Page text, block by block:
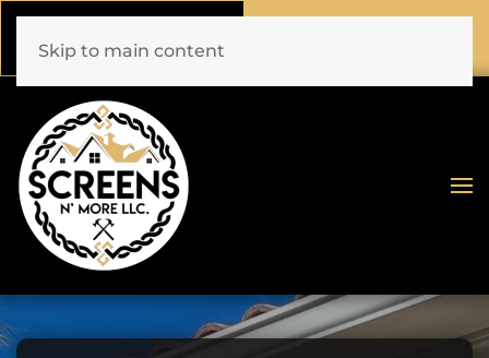
(772) 477-1044
Skip to main content